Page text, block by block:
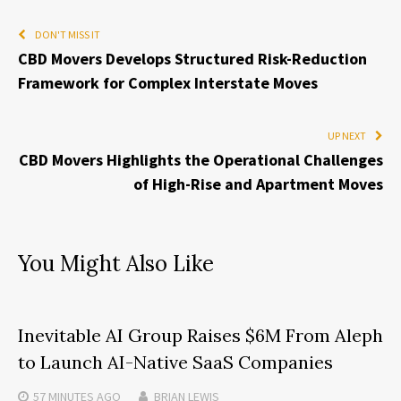
DON'T MISS IT
CBD Movers Develops Structured Risk-Reduction
Framework for Complex Interstate Moves
UP NEXT
CBD Movers Highlights the Operational Challenges
of High-Rise and Apartment Moves
You Might Also Like
Inevitable AI Group Raises $6M From Aleph
to Launch AI-Native SaaS Companies
57 MINUTES AGO BRIAN LEWIS